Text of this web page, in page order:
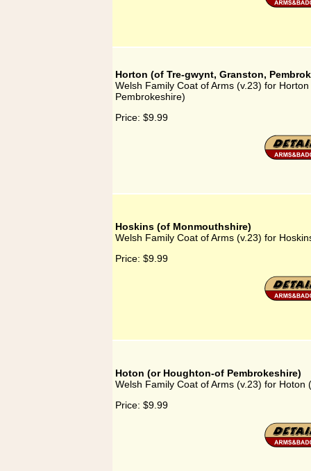
Horton (of Tre-gwynt, Granston,
Welsh Family Coat of Arms (v.23) for
Pembrokeshire)
Price: $9.99
Hoskins (of Monmouthshire)
Welsh Family Coat of Arms (v.23) for
Price: $9.99
Hoton (or Houghton-of Pembrokeshire)
Welsh Family Coat of Arms (v.23) for
Price: $9.99